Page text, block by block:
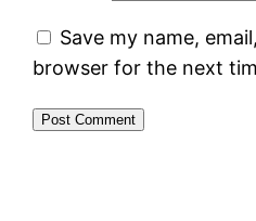
Save my name,
browser for the next